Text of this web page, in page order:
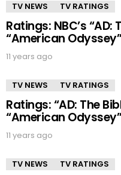
TV NEWS TV RATINGS
Ratings: NBC’s
“American
11 years ago
TV NEWS TV RATINGS
Ratings: “AD: The
“American
11 years ago
TV NEWS TV RATINGS